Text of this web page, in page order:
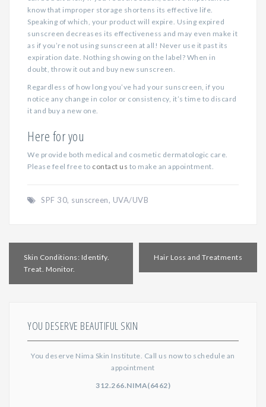
know that improper storage shortens its effective life.
Speaking of which, your product will expire. Using expired
sunscreen decreases its effectiveness and may even make it
as if you’re not using sunscreen at all! Never use it past its
expiration date. Nothing showing on the label? When in
doubt, throw it out and buy new sunscreen.
Regardless of how long you’ve had your sunscreen, if you
notice any change in color or consistency, it’s time to discard
it and buy a new one.
Here for you
We provide both medical and cosmetic dermatologic care.
Please feel free to contact us to make an appointment.
SPF 30, sunscreen, UVA/UVB
navigation
Skin Conditions: Identify.
Treat. Monitor.
Hair Loss and Treatments
YOU DESERVE BEAUTIFUL SKIN
You deserve Nima Skin Institute. Call us now to schedule an
appointment
312.266.NIMA(6462)